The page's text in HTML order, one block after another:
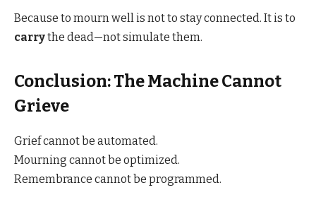
Because to mourn well is not to stay connected. It is to
carrythe dead—not simulate them.
Conclusion: The Machine Cannot
Grieve
Grief cannot be automated.
Mourning cannot be optimized.
Remembrance cannot be programmed.